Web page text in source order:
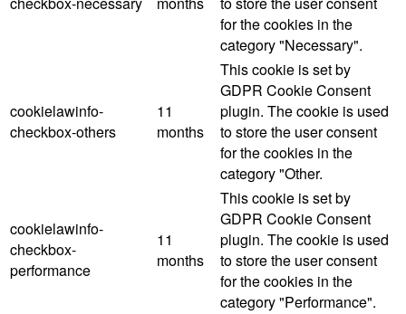
for the cookies in the
category "Necessary".
cookielawinfo-
checkbox-others
11
months
This cookie is set by
GDPR Cookie Consent
plugin. The cookie is used
to store the user consent
for the cookies in the
category "Other.
cookielawinfo-
checkbox-
performance
11
months
This cookie is set by
GDPR Cookie Consent
plugin. The cookie is used
to store the user consent
for the cookies in the
category "Performance".